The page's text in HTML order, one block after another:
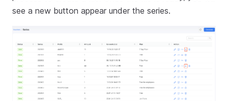
see a new button appear under the series.